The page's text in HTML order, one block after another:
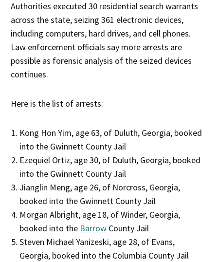
Authorities executed 30 residential search warrants
across the state, seizing 361 electronic devices,
including computers, hard drives, and cell phones.
Law enforcement officials say more arrests are
possible as forensic analysis of the seized devices
continues.
Here is the list of arrests:
Kong Hon Yim, age 63, of Duluth, Georgia, booked
into the Gwinnett County Jail
Ezequiel Ortiz, age 30, of Duluth, Georgia, booked
into the Gwinnett County Jail
Jianglin Meng, age 26, of Norcross, Georgia,
booked into the Gwinnett County Jail
Morgan Albright, age 18, of Winder, Georgia,
booked into the Barrow County Jail
Steven Michael Yanizeski, age 28, of Evans,
Georgia, booked into the Columbia County Jail